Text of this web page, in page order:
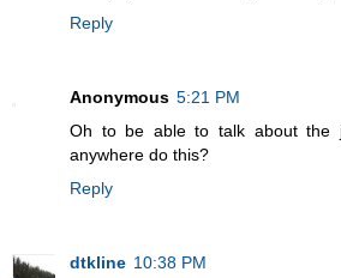
Reply
Anonymous 5:21 PM
Oh to be able to talk about the
anywhere do this?
Reply
dtkline 10:38 PM